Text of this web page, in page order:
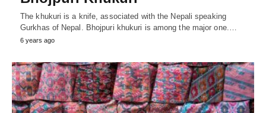
The khukuri is a knife, associated with the Nepali speaking
Gurkhas of Nepal. Bhojpuri khukuri is among the major one.…
6 years ago